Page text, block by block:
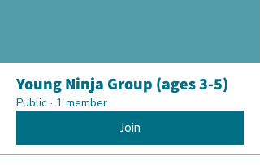
Young Ninja Group (ages 3-5)
Public · 1 member
Join